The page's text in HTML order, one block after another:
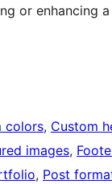
or enhancing
colors, Custom
images,
, Post